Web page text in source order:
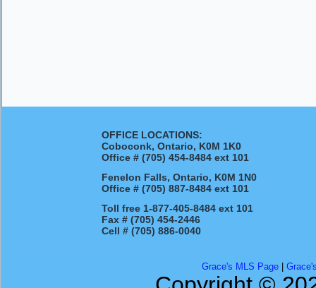
OFFICE LOCATIONS:
Coboconk, Ontario, K0M 1K0
Office # (705) 454-8484 ext 101
Fenelon Falls, Ontario, K0M 1N0
Office # (705) 887-8484 ext 101
Toll free 1-877-405-8484 ext 101
Fax # (705) 454-2446
Cell # (705) 886-0040
Grace's MLS Page